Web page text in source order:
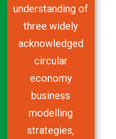
understanding of
three widely
acknowledged
circular
economy
business
modelling
strategies,